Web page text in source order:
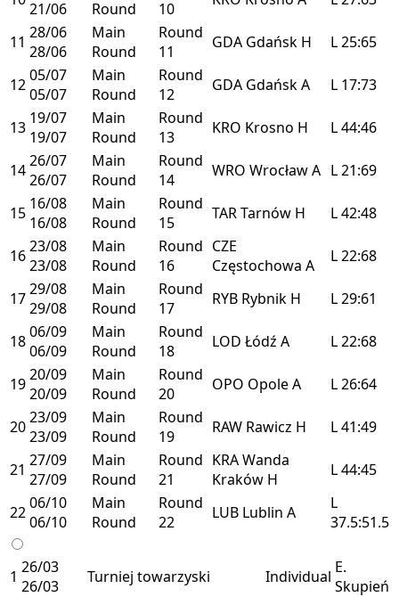
21/06 Round 10
11 28/06
28/06
Main
Round
Round
11
GDA Gdańsk H L25:65
1205/07
05/07
Main
Round
Round
12
GDA GdańskA L 17:73
13 19/07
19/07
Main
Round
Round
13
KRO Krosno H L44:46
1426/07
26/07
Main
Round
Round
14
WRO WrocławA L21:69
15 16/08
16/08
Main
Round
Round
15
TARTarnów H L42:48
1623/08
23/08
Main
Round
Round
16
CZE
Częstochowa A L22:68
1729/08
29/08
Main
Round
Round
17
RYB Rybnik H L29:61
1806/09
06/09
Main
Round
Round
18
LOD Łódź A L22:68
1920/09
20/09
Main
Round
Round
20
OPO OpoleA L26:64
2023/09
23/09
Main
Round
Round
19
RAW Rawicz H L41:49
21 27/09
27/09
Main
Round
Round
21
KRAWanda
Kraków H L44:45
2206/10
06/10
Main
Round
Round
22
LUB Lublin A
L
37.5:51.5
1 26/03
26/03
Turniej towarzyski Individual E.
Skupień